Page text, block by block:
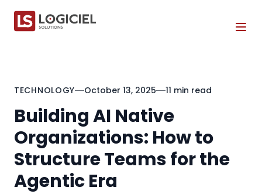
TECHNOLOGY October 13, 2025 11 min read
Building AI Native
Organizations: How to
Structure Teams for the
Agentic Era